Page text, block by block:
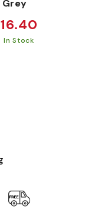
Grey
price
In Stock